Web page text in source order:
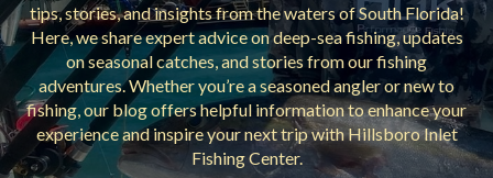
tips, stories, and insights from the waters of South Florida!
Here, we share expert advice on deep-sea fishing, updates
on seasonal catches, and stories from our fishing
adventures. Whether you’re a seasoned angler or new to
fishing, our blog offers helpful information to enhance your
experience and inspire your next trip with Hillsboro Inlet
Fishing Center.